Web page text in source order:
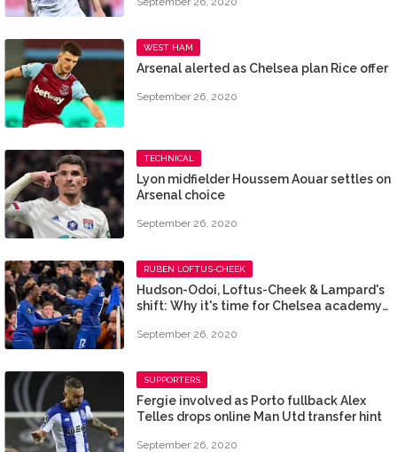
WEST HAM
Arsenal alerted as Chelsea plan Rice offer
September 26, 2020
TECHNICAL
Lyon midfielder Houssem Aouar settles on
Arsenal choice
September 26, 2020
RUBEN LOFTUS-CHEEK
Hudson-Odoi, Loftus-Cheek & Lampard's
shift: Why it's time for Chelsea academy
September 26, 2020
SUPPORTERS
Fergie involved as Porto fullback Alex
Telles drops online Man Utd transfer hint
September 26, 2020